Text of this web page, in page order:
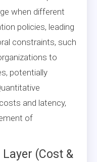
when different
policies, leading
constraints, such
to
potentially
and latency,
of
(Cost &